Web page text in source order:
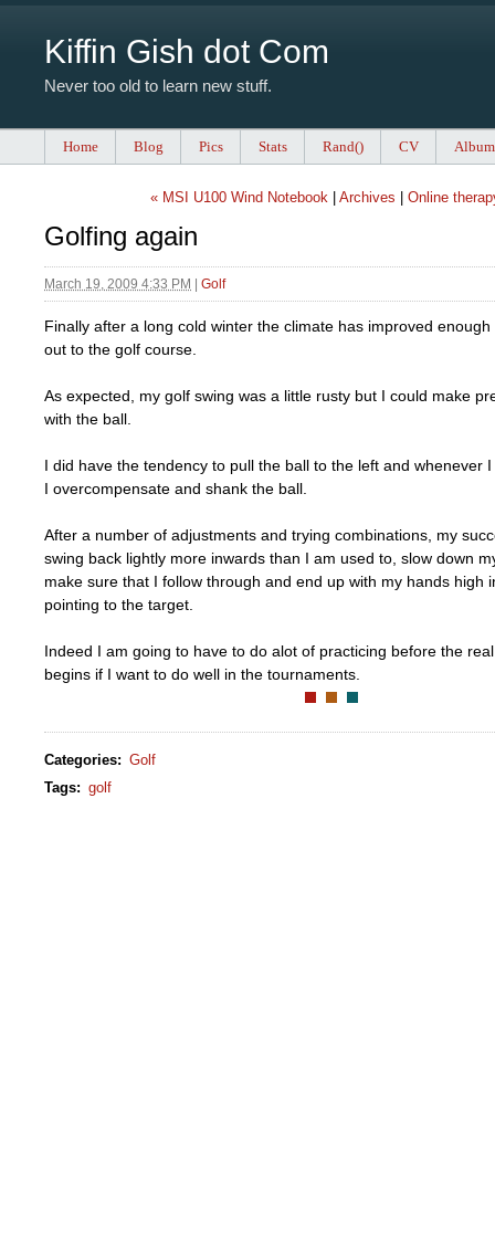
Kiffin Gish dot Com
Never too old to learn new stuff.
Home Blog Pics Stats Rand() CV
« MSI U100 Wind Notebook Archives Online
Golfing again
March 19, 2009 4:33 PM Golf
Finally after a long cold winter the climate has improved
out to the golf course.
As expected, my golf swing was a little rusty but I could make
with the ball.
I did have the tendency to pull the ball to the left and whenever
I overcompensate and shank the ball.
After a number of adjustments and trying combinations, my
swing back lightly more inwards than I am used to, slow down
make sure that I follow through and end up with my hands high
pointing to the target.
Indeed I am going to have to do alot of practicing before the
begins if I want to do well in the tournaments.
Categories: Golf
Tags: golf